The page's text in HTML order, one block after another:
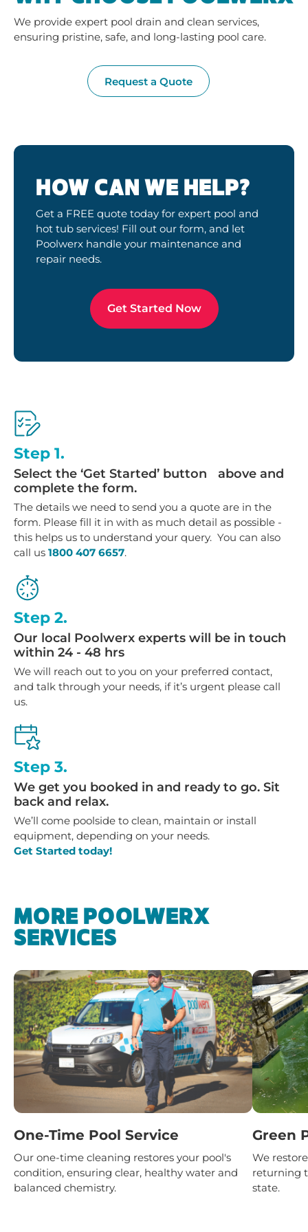
We provide expert pool drain and clean services,
ensuring pristine, safe, and long-lasting pool care.
Request a Quote
HOW CAN WE HELP?
Get a FREE quote today for expert pool and
hot tub services! Fill out our form, and let
Poolwerx handle your maintenance and
repair needs.
Get Started Now
Step 1.
Select the ‘Get Started’ button above and
complete the form.
The details we need to send you a quote are in the
form. Please fill it in with as much detail as possible -
this helps us to understand your query. You can also
call us 1800 407 6657.
Step 2.
Our local Poolwerx experts will be in touch
within 24 - 48 hrs
We will reach out to you on your preferred contact,
and talk through your needs, if it’s urgent please call
us.
Step 3.
We get you booked in and ready to go. Sit
back and relax.
We’ll come poolside to clean, maintain or install
equipment, depending on your needs.
Get Started today!
MORE POOLWERX
SERVICES
One-Time Pool Service
Our one-time cleaning restores your pool's
condition, ensuring clear, healthy water and
balanced chemistry.
Green
We
returning
state.